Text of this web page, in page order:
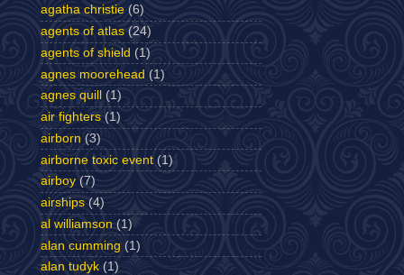
agatha christie (6)
agents of atlas (24)
agents of shield (1)
agnes moorehead (1)
agnes quill
(1)
air fighters (1)
airborn (3)
airborne toxic event (1)
airboy (7)
airships (4)
al williamson (1)
alan cumming (1)
alan tudyk (1)